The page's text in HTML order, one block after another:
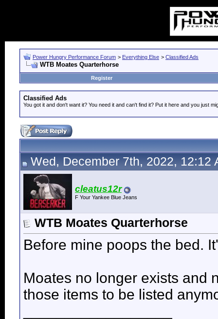
Power Hungry Performance Forum > Everything Else > Classified Ads
WTB Moates Quarterhorse
Register
Classified Ads
You got it and don't want it? You need it and can't find it? Put it here and you just
Wed, December 7th, 2022, 12:12
cleatus12r
F Your Yankee Blue Jeans
WTB Moates Quarterhorse
Before mine poops the bed.
Moates no longer exists and
those items to be listed